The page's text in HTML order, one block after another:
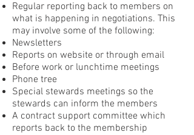
Regular reporting back to members on
what is happening in negotiations. This
may involve some of the following:
Newsletters
Reports on website or through email
Before work or lunchtime meetings
Phone tree
Special stewards meetings so the
stewards can inform the members
A contract support committee which
reports back to the membership